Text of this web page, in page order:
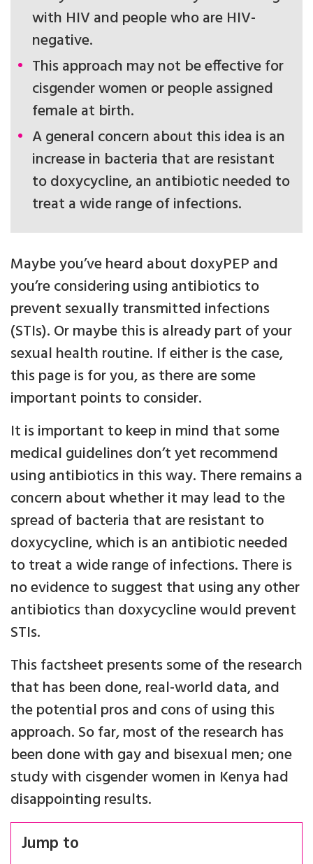
with HIV and people who are HIV-
negative.
This approach may not be effective for
cisgender women or people assigned
female at birth.
A general concern about this idea is an
increase in bacteria that are resistant
to doxycycline, an antibiotic needed to
treat a wide range of infections.
Maybe you’ve heard about doxyPEP and
you’re considering using antibiotics to
prevent sexually transmitted infections
(STIs). Or maybe this is already part of your
sexual health routine. If either is the case,
this page is for you, as there are some
important points to consider.
It is important to keep in mind that some
medical guidelines don’t yet recommend
using antibiotics in this way. There remains a
concern about whether it may lead to the
spread of bacteria that are resistant to
doxycycline, which is an antibiotic needed
to treat a wide range of infections. There is
no evidence to suggest that using any other
antibiotics than doxycycline would prevent
STIs.
This factsheet presents some of the research
that has been done, real-world data, and
the potential pros and cons of using this
approach. So far, most of the research has
been done with gay and bisexual men; one
study with cisgender women in Kenya had
disappointing results.
Jump to